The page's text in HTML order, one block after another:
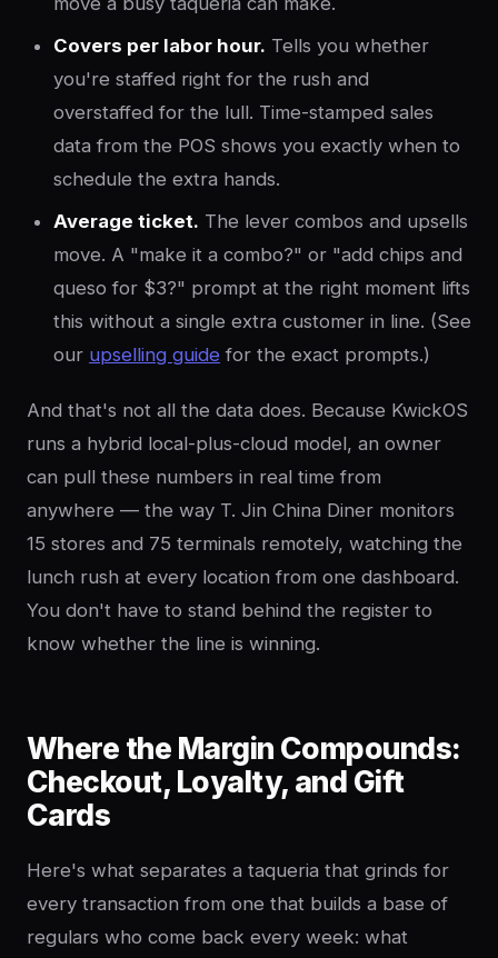
Covers per labor hour. Tells you whether
you're staffed right for the rush and
overstaffed for the lull. Time-stamped sales
data from the POS shows you exactly when to
schedule the extra hands.
Average ticket. The lever combos and upsells
move. A "make it a combo?" or "add chips and
queso for $3?" prompt at the right moment lifts
this without a single extra customer in line. (See
our upselling guide for the exact prompts.)
And that's not all the data does. Because KwickOS
runs a hybrid local-plus-cloud model, an owner
can pull these numbers in real time from
anywhere — the way T. Jin China Diner monitors
15 stores and 75 terminals remotely, watching the
lunch rush at every location from one dashboard.
You don't have to stand behind the register to
know whether the line is winning.
Where the Margin Compounds:
Checkout, Loyalty, and Gift
Cards
Here's what separates a taqueria that grinds for
every transaction from one that builds a base of
regulars who come back every week: what